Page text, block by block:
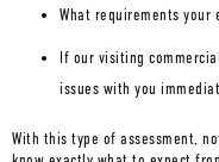
What requirements your
If our visiting
issues with you
With this type of assessment,